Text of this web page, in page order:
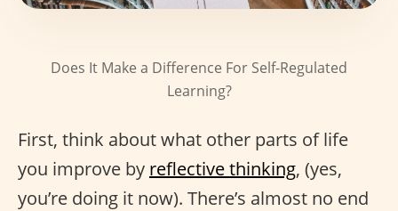
Does It Make a Difference For Self-Regulated
Learning?
First, think about what other parts of life
you improve by reflective thinking, (yes,
you’re doing it now). There’s almost no end